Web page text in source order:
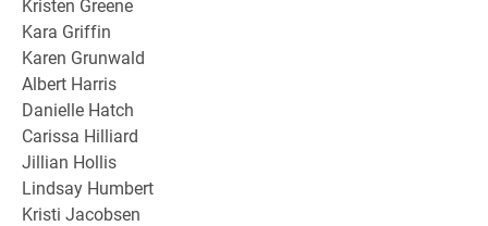
Kristen Greene
Kara Griffin
Karen Grunwald
Albert Harris
Danielle Hatch
Carissa Hilliard
Jillian Hollis
Lindsay Humbert
Kristi Jacobsen